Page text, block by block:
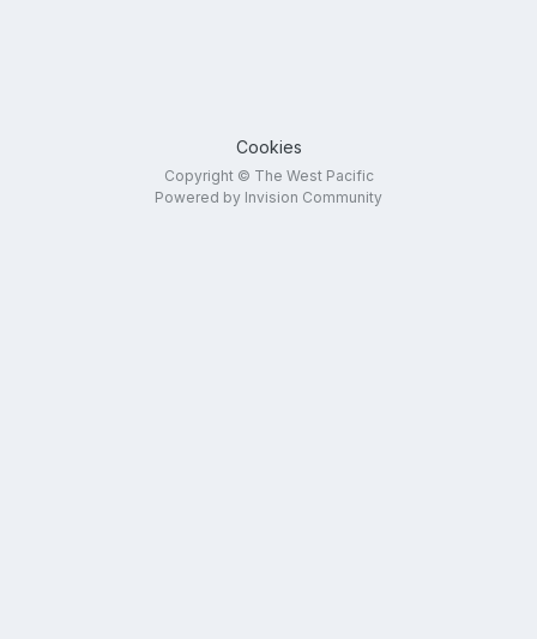
Cookies
Copyright © The West Pacific
Powered by Invision Community